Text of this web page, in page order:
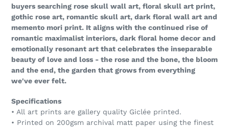
buyers searching rose skull wall art, floral skull art print,
gothic rose art, romantic skull art, dark floral wall art and
memento mori print. It aligns with the continued rise of
romantic maximalist interiors, dark floral home decor and
emotionally resonant art that celebrates the inseparable
beauty of love and loss - the rose and the bone, the bloom
and the end, the garden that grows from everything
we've ever felt.
Specifications
• All art prints are gallery quality Giclée printed.
• Printed on 200gsm archival matt paper using the finest